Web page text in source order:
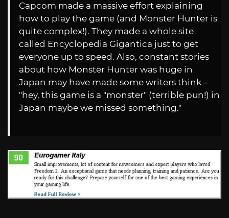
Capcom made a massive effort explaining
how to play the game (and Monster Hunter is
quite complex!). They made a whole site
called Encyclopedia Gigantica just to get
everyone up to speed. Also, constant stories
about how Monster Hunter was huge in
Japan may have made some writers think –
"hey, this game is a "monster" (terrible pun!) in
Japan maybe we missed something."